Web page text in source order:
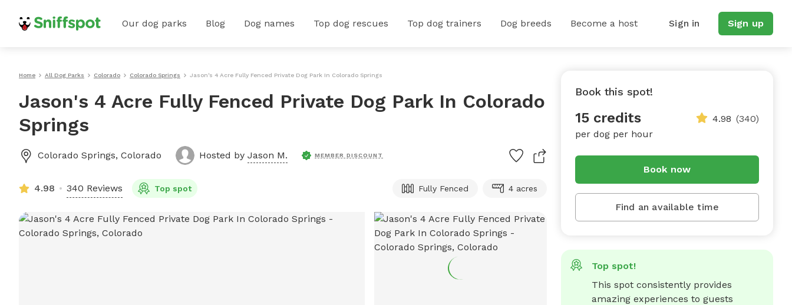
Our dog parks Blog Dog names Top dog rescues Top dog trainers Dog breeds Become a host Sign in Sign up
Home All Dog Parks Colorado Colorado Springs Jason's 4 Acre Fully Fenced Private Dog Park In Colorado Springs
Jason's 4 Acre Fully Fenced Private Dog Park In Colorado
Springs
Colorado Springs, Colorado Hosted by Jason M. MEMBER DISCOUNT
4.98 340 Reviews Top spot Fully Fenced 4 acres
Book this spot!
15 credits
per dog per hour
4.98 (340)
Book now
Find an available time
Top spot!
This spot consistently provides
amazing experiences to guests